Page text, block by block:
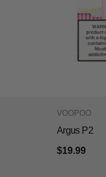
VOOPOO
Argus P2
$19.99